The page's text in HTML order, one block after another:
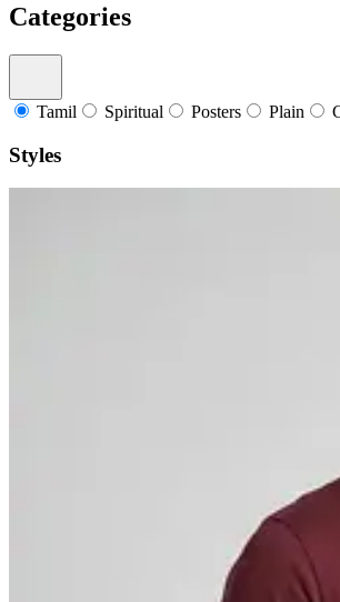
Categories
Tamil Spiritual Posters Plain
Styles